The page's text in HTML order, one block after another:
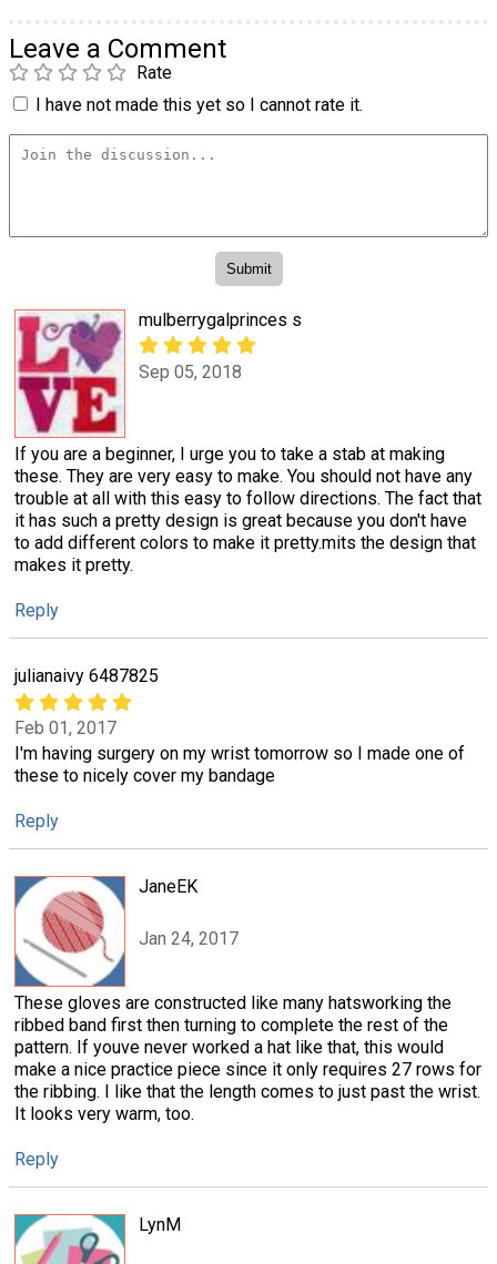
Leave a Comment
Rate
I have not made this yet so I cannot rate it.
mulberrygalprinces s
Sep 05, 2018
If you are a beginner, I urge you to take a stab at making
these. They are very easy to make. You should not have any
trouble at all with this easy to follow directions. The fact that
it has such a pretty design is great because you don't have
to add different colors to make it pretty.mits the design that
makes it pretty.
Reply
julianaivy 6487825
Feb 01, 2017
I'm having surgery on my wrist tomorrow so I made one of
these to nicely cover my bandage
Reply
JaneEK
Jan 24, 2017
These gloves are constructed like many hatsworking the
ribbed band first then turning to complete the rest of the
pattern. If youve never worked a hat like that, this would
make a nice practice piece since it only requires 27 rows for
the ribbing. I like that the length comes to just past the wrist.
It looks very warm, too.
Reply
LynM